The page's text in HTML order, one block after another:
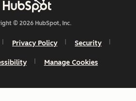
© 2026 HubSpot, Inc.
Privacy Policy Security
Manage Cookies